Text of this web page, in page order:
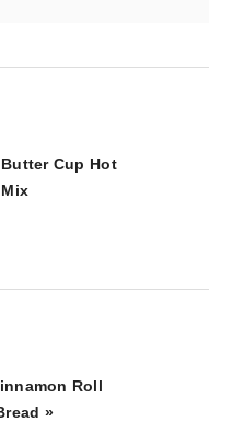
Cup Hot
Roll
»